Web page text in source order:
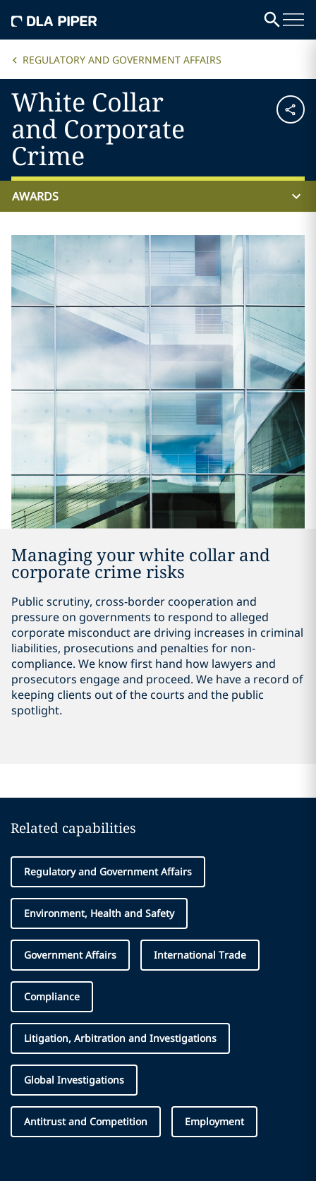
REGULATORY AND GOVERNMENT AFFAIRS
White Collar
and Corporate
Crime
AWARDS
Managing your white collar and
corporate crime risks
Public scrutiny, cross-border cooperation and
pressure on governments to respond to alleged
corporate misconduct are driving increases in criminal
liabilities, prosecutions and penalties for non-
compliance. We know first hand how lawyers and
prosecutors engage and proceed. We have a record of
keeping clients out of the courts and the public
spotlight.
Related capabilities
Regulatory and Government Affairs
Environment, Health and Safety
Government Affairs International Trade
Compliance
Litigation, Arbitration and Investigations
Global Investigations
Antitrust and Competition Employment